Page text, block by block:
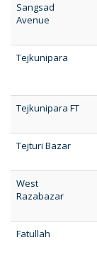
Sangsad
Avenue
Tejkunipara
Tejkunipara FT
Tejturi Bazar
West
Razabazar
Fatullah